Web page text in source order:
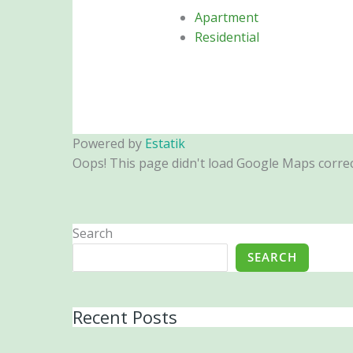
Apartment
Residential
Powered by Estatik
Oops! This page didn't load Google Maps
Search
SEARCH
Recent Posts